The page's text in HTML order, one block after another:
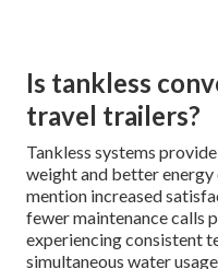
Is tankless
travel trailers?
Tankless systems
weight and better
mention increased
fewer maintenance calls
experiencing consistent
simultaneous water